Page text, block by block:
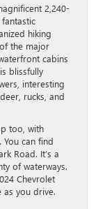
2,240-
hiking
the major
cabins
blissfully
interesting
rucks, and
too, with
can find
Road. It’s a
of waterways.
Chevrolet
as you drive.